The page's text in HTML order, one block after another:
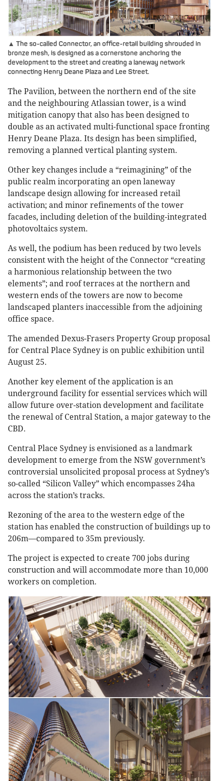
▲ The so-called Connector, an office-retail building shrouded in
bronze mesh, is designed as a cornerstone anchoring the
development to the street and creating a laneway network
connecting Henry Deane Plaza and Lee Street.
The Pavilion, between the northern end of the site
and the neighbouring Atlassian tower, is a wind
mitigation canopy that also has been designed to
double as an activated multi-functional space fronting
Henry Deane Plaza. Its design has been simplified,
removing a planned vertical planting system.
Other key changes include a “reimagining” of the
public realm incorporating an open laneway
landscape design allowing for increased retail
activation; and minor refinements of the tower
facades, including deletion of the building-integrated
photovoltaics system.
As well, the podium has been reduced by two levels
consistent with the height of the Connector “creating
a harmonious relationship between the two
elements”; and roof terraces at the northern and
western ends of the towers are now to become
landscaped planters inaccessible from the adjoining
office space.
The amended Dexus-Frasers Property Group proposal
for Central Place Sydney is on public exhibition until
August 25.
Another key element of the application is an
underground facility for essential services which will
allow future over-station development and facilitate
the renewal of Central Station, a major gateway to the
CBD.
Central Place Sydney is envisioned as a landmark
development to emerge from the NSW government’s
controversial unsolicited proposal process at Sydney’s
so-called “Silicon Valley” which encompasses 24ha
across the station’s tracks.
Rezoning of the area to the western edge of the
station has enabled the construction of buildings up to
206m—compared to 35m previously.
The project is expected to create 700 jobs during
construction and will accommodate more than 10,000
workers on completion.